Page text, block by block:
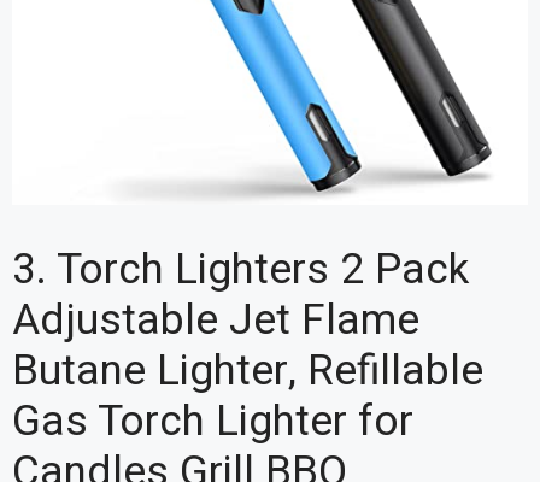
3. Torch Lighters 2 Pack
Adjustable Jet Flame
Butane Lighter, Refillable
Gas Torch Lighter for